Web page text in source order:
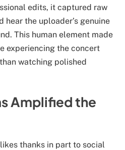
edits, it captured raw
hear the uploader’s genuine
This human element made
experiencing the concert
watching polished
Amplified the
thanks in part to social